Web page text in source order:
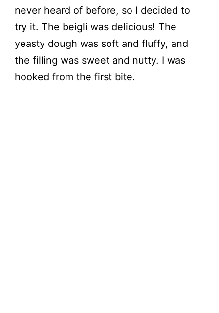
never heard of before, so I decided to
try it. The beigli was delicious! The
yeasty dough was soft and fluffy, and
the filling was sweet and nutty. I was
hooked from the first bite.